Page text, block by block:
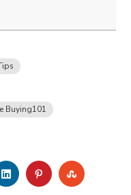
Buying101
LINKEDINPINTEREST